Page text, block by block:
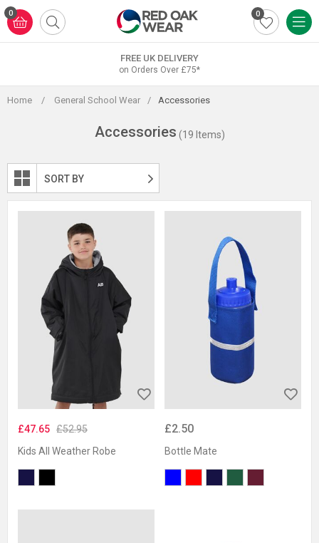
Skip
to
content
0
0
FREE UK DELIVERY
on Orders Over £75*
Home / General School Wear / Accessories
Accessories (19 Items)
SORT BY
£47.65 £52.95
Kids All Weather Robe
£2.50
Bottle Mate